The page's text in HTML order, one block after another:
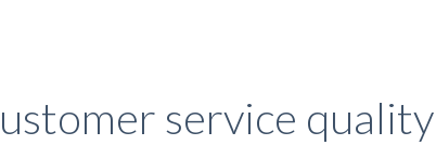
service quality